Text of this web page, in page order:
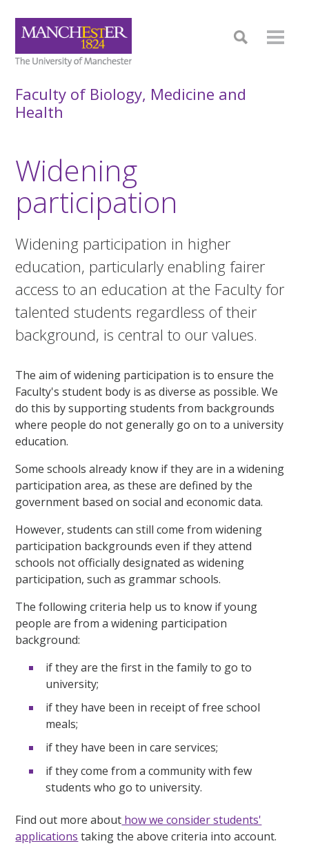
Faculty of Biology, Medicine and
Health
Widening
participation
Widening participation in higher
education, particularly enabling fairer
access to an education at the Faculty for
talented students regardless of their
background, is central to our values.
The aim of widening participation is to ensure the
Faculty's student body is as diverse as possible. We
do this by supporting students from backgrounds
where people do not generally go on to a university
education.
Some schools already know if they are in a widening
participation area, as these are defined by the
government based on social and economic data.
However, students can still come from widening
participation backgrounds even if they attend
schools not officially designated as widening
participation, such as grammar schools.
The following criteria help us to know if young
people are from a widening participation
background:
if they are the first in the family to go to
university;
if they have been in receipt of free school
meals;
if they have been in care services;
if they come from a community with few
students who go to university.
Find out more about how we consider students'
applications taking the above criteria into account.